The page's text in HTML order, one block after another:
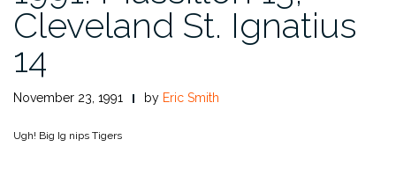
Cleveland St. Ignatius
14
November 23, 1991 by Eric Smith
Ugh! Big Ig nips Tigers